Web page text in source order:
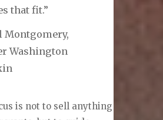
were asking me
my clothes out of
that fit.”